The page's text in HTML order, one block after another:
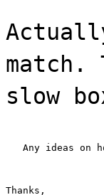
slow
Any ideas on
Thanks,